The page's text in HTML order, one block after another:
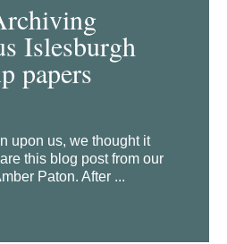
Islesburgh
papers
upon us, we thought it
this blog post from our
Paton. After ...